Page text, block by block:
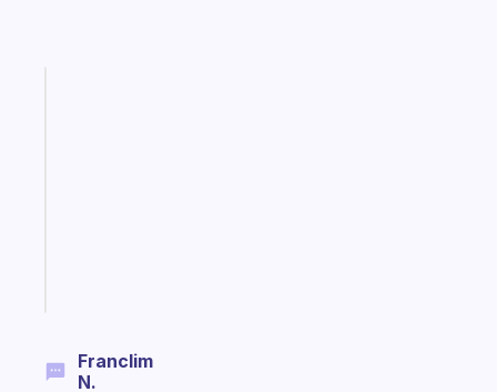
Franclim
N.